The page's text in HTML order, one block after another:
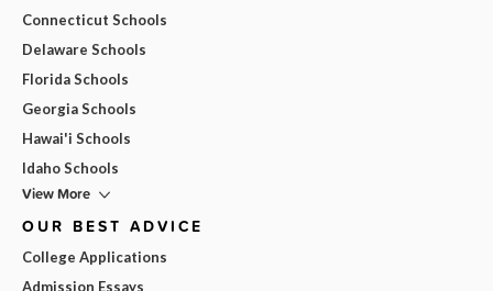
Connecticut Schools
Delaware Schools
Florida Schools
Georgia Schools
Hawai'i Schools
Idaho Schools
View More
OUR BEST ADVICE
College Applications
Admission Essays